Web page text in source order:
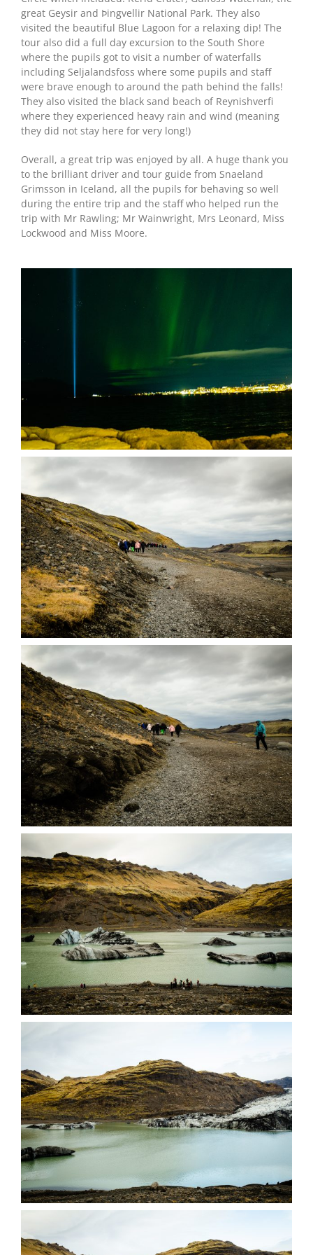
great Geysir and Þingvellir National Park. They also
visited the beautiful Blue Lagoon for a relaxing dip! The
tour also did a full day excursion to the South Shore
where the pupils got to visit a number of waterfalls
including Seljalandsfoss where some pupils and staff
were brave enough to around the path behind the falls!
They also visited the black sand beach of Reynishverfi
where they experienced heavy rain and wind (meaning
they did not stay here for very long!)
Overall, a great trip was enjoyed by all. A huge thank you
to the brilliant driver and tour guide from Snaeland
Grimsson in Iceland, all the pupils for behaving so well
during the entire trip and the staff who helped run the
trip with Mr Rawling; Mr Wainwright, Mrs Leonard, Miss
Lockwood and Miss Moore.